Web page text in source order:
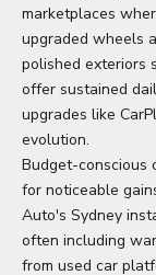
marketplaces
upgraded wheels
polished exteriors
offer sustained
upgrades like
evolution.
Budget-conscious
for noticeable
Auto's Sydney
often including
from used car